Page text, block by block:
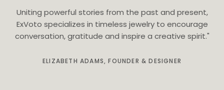
Uniting powerful stories from the past and present,
ExVoto specializes in timeless jewelry to encourage
conversation, gratitude and inspire a creative spirit."
ELIZABETH ADAMS, FOUNDER & DESIGNER